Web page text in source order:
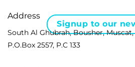
Signup to our
Address
South Al Ghubrah, Bousher,
P.O.Box 2557, P.C 133